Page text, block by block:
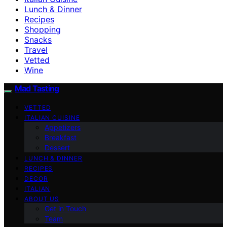
Lunch & Dinner
Recipes
Shopping
Snacks
Travel
Vetted
Wine
Mad Tasting
VETTED
ITALIAN CUISINE
Appetizers
Breakfast
Dessert
LUNCH & DINNER
RECIPES
DECOR
ITALIAN
ABOUT US
Get in Touch
Team